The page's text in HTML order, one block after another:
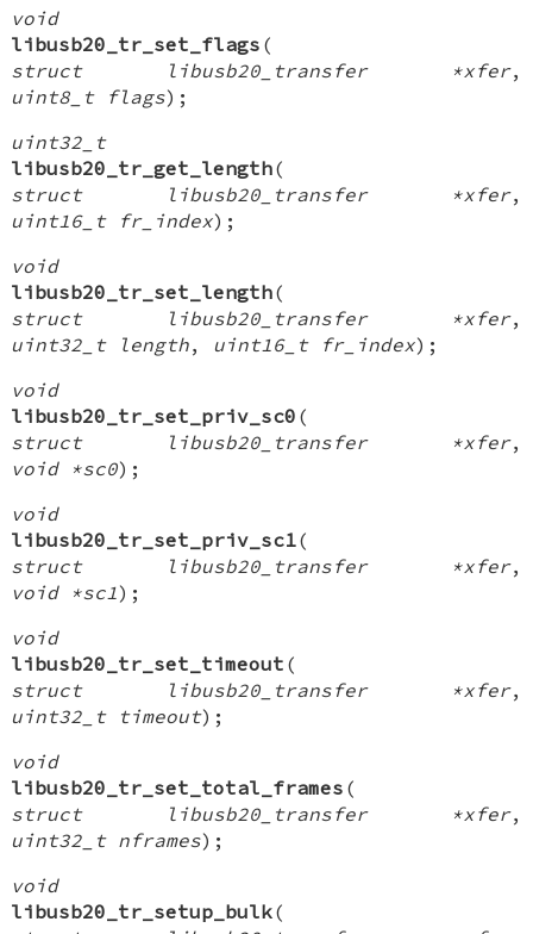
void
libusb20_tr_set_flags (
struct libusb20_transfer *xfer,
uint8_t flags);
uint32_t
libusb20_tr_get_length(
struct libusb20_transfer *xfer,
uint16_t fr_index);
void
libusb20_tr_set_length(
struct libusb20_transfer *xfer,
uint32_t length, uint16_t fr_index);
void
libusb20_tr_set_priv_sc0 (
struct libusb20_transfer *xfer,
void *sc0);
void
libusb20_tr_set_priv_sc1(
struct libusb20_transfer *xfer,
void *sc1);
void
libusb20_tr_set_timeout (
struct libusb20_transfer *xfer,
uint32_t timeout);
void
libusb20_tr_set_total_frames (
struct libusb20_transfer *xfer,
uint32_t nframes);
void
libusb20_tr_setup_bulk(